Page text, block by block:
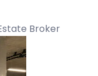
Broker